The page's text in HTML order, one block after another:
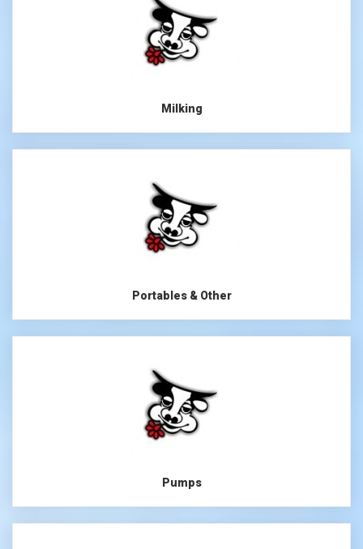
Milking
Portables & Other
Pumps